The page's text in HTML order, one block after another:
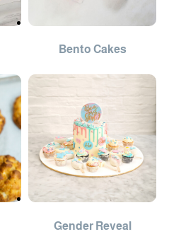
Bento Cakes
Gender Reveal